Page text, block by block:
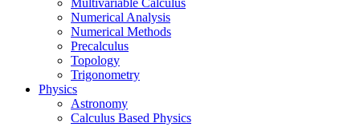
Multivariable Calculus
Numerical Analysis
Numerical Methods
Precalculus
Topology
Trigonometry
Physics
Astronomy
Calculus Based Physics